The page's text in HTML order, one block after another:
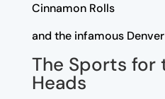
Cinnamon Rolls
and the infamous
The Sports for
Heads